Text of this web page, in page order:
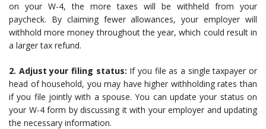
on your W-4, the more taxes will be withheld from your
paycheck. By claiming fewer allowances, your employer will
withhold more money throughout the year, which could result in
a larger tax refund.
2. Adjust your filing status: If you file as a single taxpayer or
head of household, you may have higher withholding rates than
if you file jointly with a spouse. You can update your status on
your W-4 form by discussing it with your employer and updating
the necessary information.